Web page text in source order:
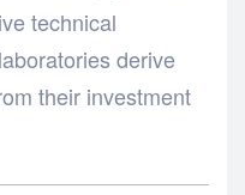
technical
derive
their investment